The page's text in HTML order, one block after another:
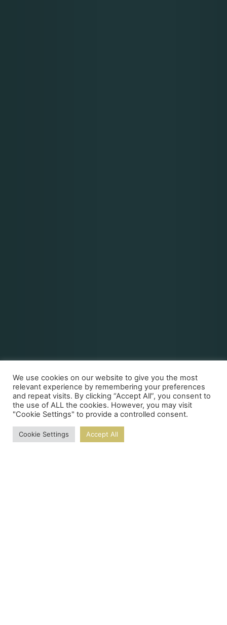
We use cookies on our website to give you the most
relevant experience by remembering your preferences
and repeat visits. By clicking “Accept All”, you consent to
the use of ALL the cookies. However, you may visit
"Cookie Settings" to provide a controlled consent.
Cookie Settings Accept All